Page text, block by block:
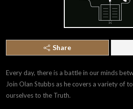
Share
Every day, there is a battle in our minds
Join Olan Stubbs as he covers a variety of
ourselves to the Truth.